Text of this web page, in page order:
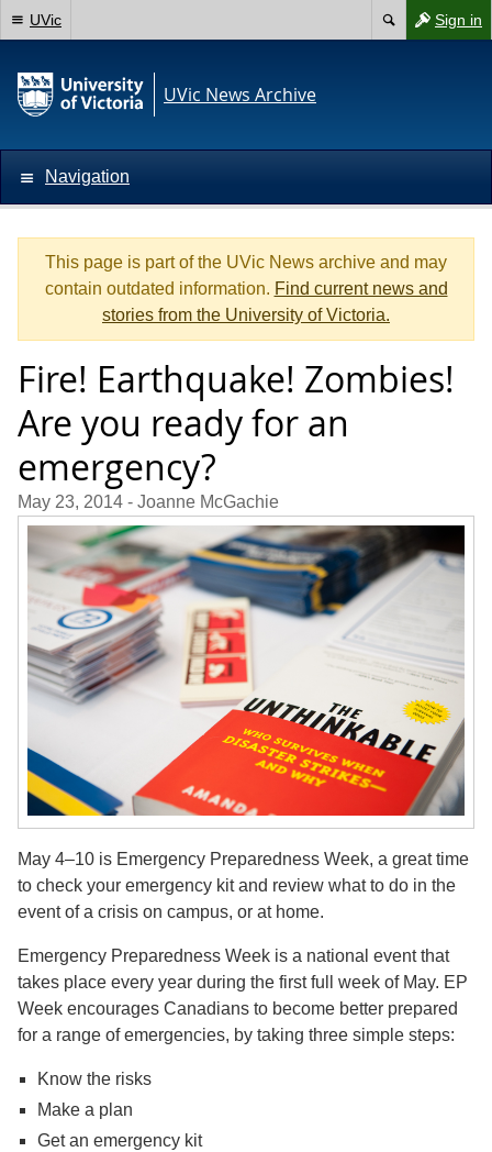
Sign in
UVic
UVic News Archive
Navigation
This page is part of the UVic News archive and may
contain outdated information. Find current news and
stories from the University of Victoria.
Fire! Earthquake! Zombies!
Are you ready for an
emergency?
May 23, 2014 - Joanne McGachie
May 4–10 is Emergency Preparedness Week, a great time
to check your emergency kit and review what to do in the
event of a crisis on campus, or at home.
Emergency Preparedness Week is a national event that
takes place every year during the first full week of May. EP
Week encourages Canadians to become better prepared
for a range of emergencies, by taking three simple steps:
Know the risks
Make a plan
Get an emergency kit